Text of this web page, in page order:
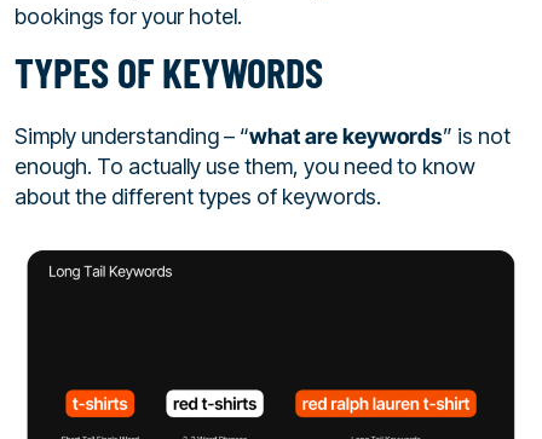
bookings for your hotel.
TYPES OF KEYWORDS
Simply understanding – “what are keywords” is not
enough. To actually use them, you need to know
about the different types of keywords.